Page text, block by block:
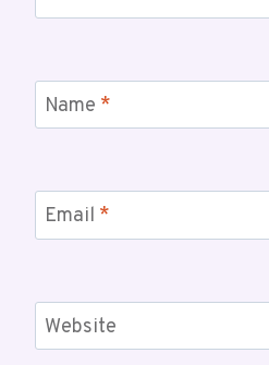
Name *
Email *
Website